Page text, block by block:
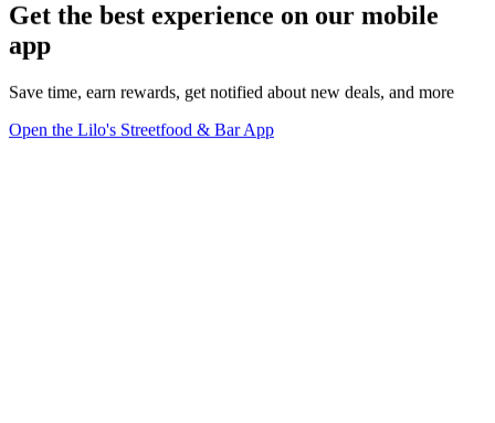
Get the best experience on our mobile
app
Save time, earn rewards, get notified about new deals, and more
Open the Lilo's Streetfood & Bar App